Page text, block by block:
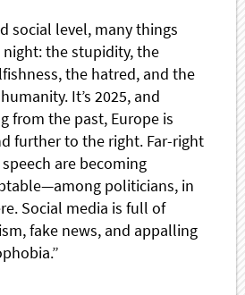
social level, many things
night: the stupidity, the
the hatred, and the
It’s 2025, and
from the past, Europe is
further to the right. Far-right
are becoming
politicians, in
Social media is full of
fake news, and appalling